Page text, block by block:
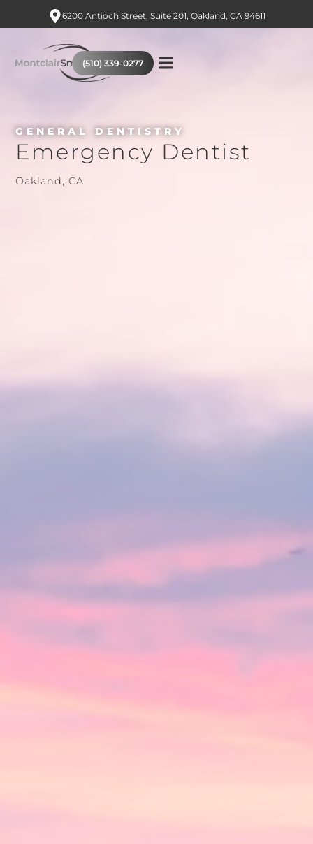
6200 Antioch Street, Suite 201, Oakland, CA 94611
(510) 339-0277
GENERAL DENTISTRY
Emergency Dentist
Oakland, CA